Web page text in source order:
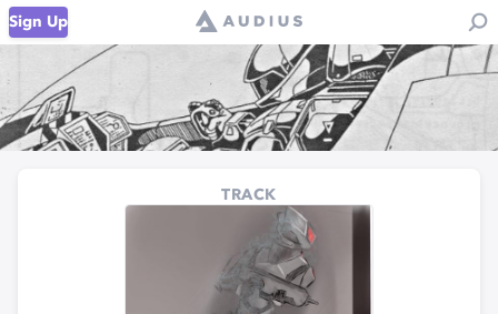
Sign Up
TRACK